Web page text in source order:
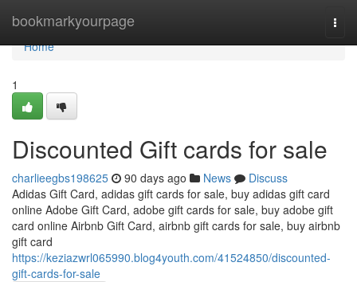
bookmarkyourpage
Home
Home
1
Discounted Gift cards for sale
charlieegbs198625 90 days ago News
Discuss
Adidas Gift Card, adidas gift cards for sale, buy adidas gift card
online Adobe Gift Card, adobe gift cards for sale, buy adobe gift
card online Airbnb Gift Card, airbnb gift cards for sale, buy airbnb
gift card
https://keziazwrl065990.blog4youth.com/41524850/discounted-
gift-cards-for-sale